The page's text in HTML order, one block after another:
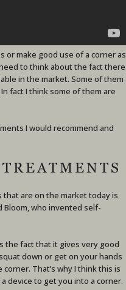
or make good use of a corner as
to think about the fact there
in the market. Some of them
fact I think some of them are
I would recommend and
are on the market today is
Bloom, who invented self-
the fact that it gives very good
down or get on your hands
That’s why I think this is
device to get you into a corner.